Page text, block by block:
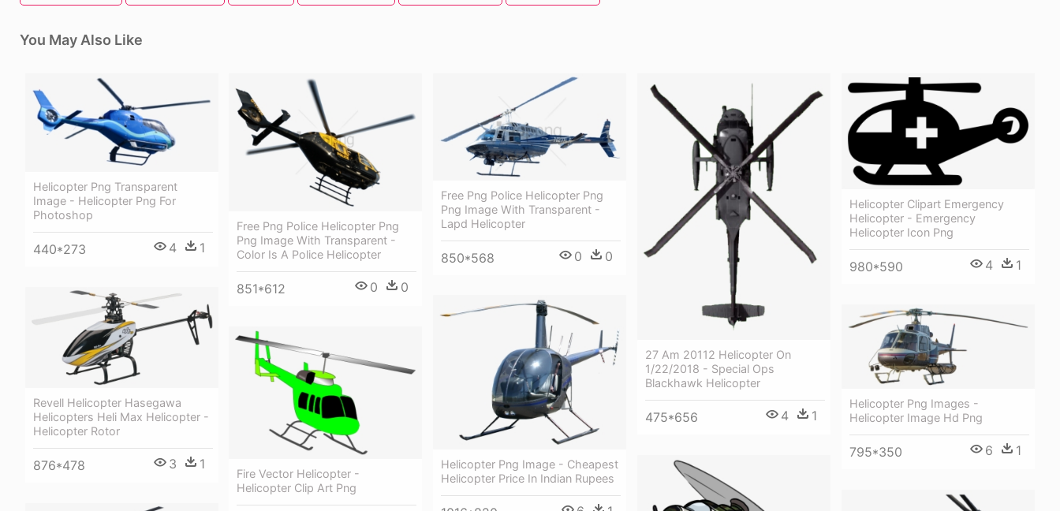
You May Also Like
Helicopter Png Transparent
Image - Helicopter Png For
Photoshop
440*273 4 1
Free Png Police Helicopter Png
Png Image With Transparent -
Color Is A Police Helicopter
851*612 0 0
Free Png Police Helicopter Png
Png Image With Transparent -
Lapd Helicopter
850*568 0 0
27 Am 20112 Helicopter On
1/22/2018 - Special Ops
Blackhawk Helicopter
475*656 4 1
Helicopter Clipart Emergency
Helicopter - Emergency
Helicopter Icon Png
980*590 4 1
Revell Helicopter Hasegawa
Helicopters Heli Max Helicopter -
Helicopter Rotor
876*478 3 1
Helicopter Png Image - Cheapest
Helicopter Price In Indian Rupees
Helicopter Png Images -
Helicopter Image Hd Png
795*350 6 1
Fire Vector Helicopter -
Helicopter Clip Art Png